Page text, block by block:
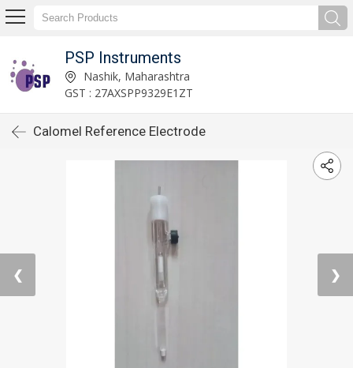
PSP Instruments
Nashik, Maharashtra
GST : 27AXSPP9329E1ZT
Calomel Reference Electrode
❮ ❯